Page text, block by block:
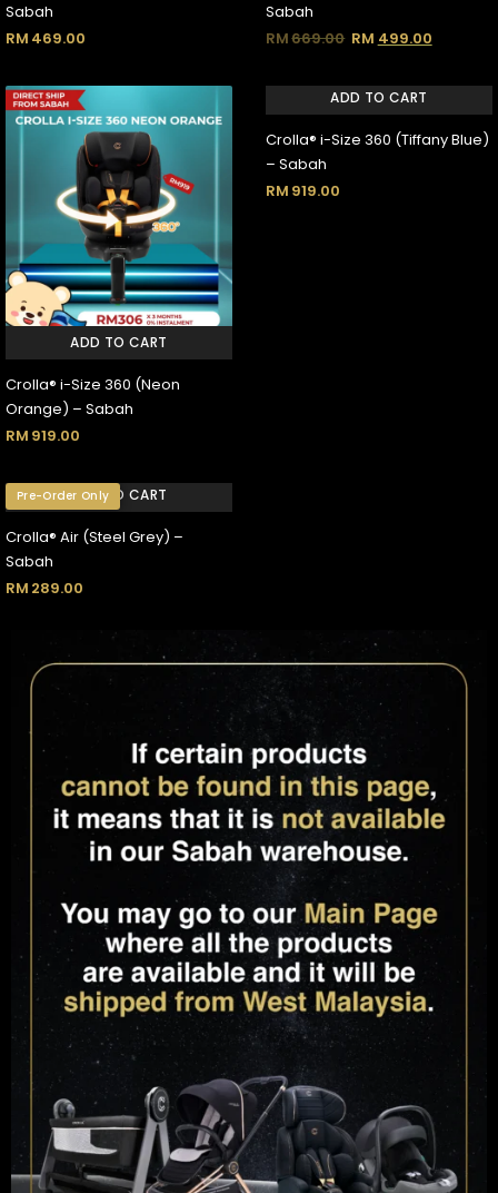
Sabah
RM 469.00
Sabah
RM669.00 RM 499.00
ADD TO CART
Crolla® i-Size 360 (Neon
Orange) – Sabah
RM 919.00
ADD TO CART
Crolla® i-Size 360 (Tiffany Blue)
– Sabah
RM 919.00
Pre-Order OnlyADD TO CART
Crolla® Air (Steel Grey) –
Sabah
RM 289.00